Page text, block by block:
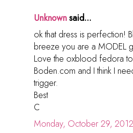
Unknownsaid...
ok that dress is perfection!
breeze you are a MODEL
Love the oxblood fedora
Boden.com and I think I
trigger.
Best
C
Monday, October 29,